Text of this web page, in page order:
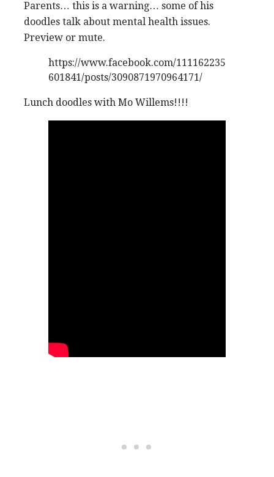
Parents… this is a warning… some of his
doodles talk about mental health issues.
Preview or mute.
https://www.facebook.com/111162235
601841/posts/3090871970964171/
Lunch doodles with Mo Willems!!!!